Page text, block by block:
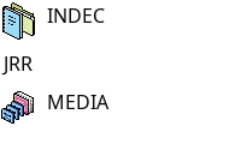
INDEC
JRR
MEDIA